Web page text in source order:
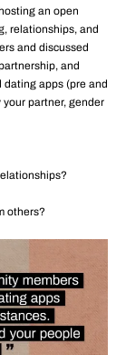
an open
relationships, and
and discussed
and
apps (pre and
partner, gender
others?